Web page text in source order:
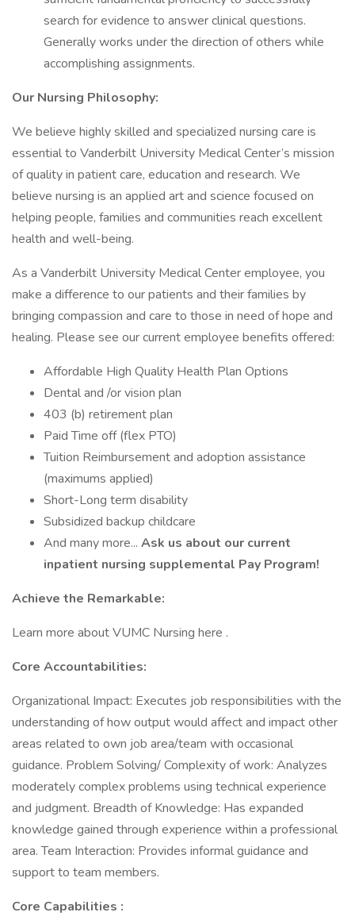
search for evidence to answer clinical questions.
Generally works under the direction of others while
accomplishing assignments.
Our Nursing Philosophy:
We believe highly skilled and specialized nursing care is
essential to Vanderbilt University Medical Center’s mission
of quality in patient care, education and research. We
believe nursing is an applied art and science focused on
helping people, families and communities reach excellent
health and well-being.
As a Vanderbilt University Medical Center employee, you
make a difference to our patients and their families by
bringing compassion and care to those in need of hope and
healing. Please see our current employee benefits offered:
Affordable High Quality Health Plan Options
Dental and /or vision plan
403 (b) retirement plan
Paid Time off (flex PTO)
Tuition Reimbursement and adoption assistance
(maximums applied)
Short-Long term disability
Subsidized backup childcare
And many more... Ask us about our current
inpatient nursing supplemental Pay Program!
Achieve the Remarkable:
Learn more about VUMC Nursing here .
Core Accountabilities:
Organizational Impact: Executes job responsibilities with the
understanding of how output would affect and impact other
areas related to own job area/team with occasional
guidance. Problem Solving/ Complexity of work: Analyzes
moderately complex problems using technical experience
and judgment. Breadth of Knowledge: Has expanded
knowledge gained through experience within a professional
area. Team Interaction: Provides informal guidance and
support to team members.
Core Capabilities :